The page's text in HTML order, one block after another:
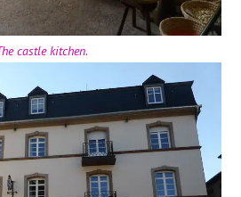
castle kitchen.